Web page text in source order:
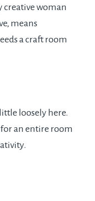
creative woman
means
a craft room
loosely here.
for an entire room